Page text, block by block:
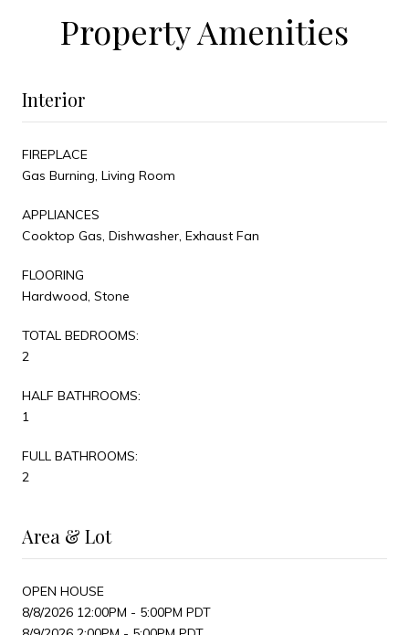
Property Amenities
Interior
FIREPLACE
Gas Burning, Living Room
APPLIANCES
Cooktop Gas, Dishwasher, Exhaust Fan
FLOORING
Hardwood, Stone
TOTAL BEDROOMS:
2
HALF BATHROOMS:
1
FULL BATHROOMS:
2
Area & Lot
OPEN HOUSE
8/8/2026 12:00PM - 5:00PM PDT